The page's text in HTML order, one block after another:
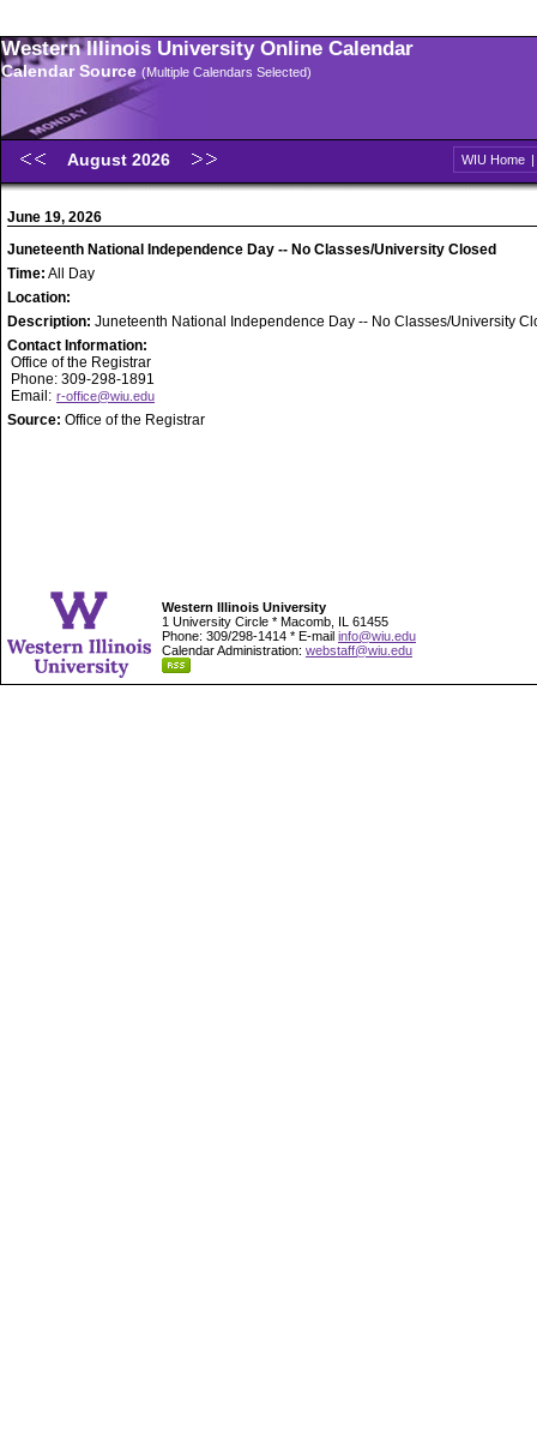
Western Illinois University Online Calendar
Calendar Source (Multiple Calendars Selected)
August 2026 WIU Home |
June 19, 2026
Juneteenth National Independence Day -- No Classes/University Closed
Time: All Day
Location:
Description: Juneteenth National Independence Day -- No Classes/University
Contact Information:
Office of the Registrar
Phone: 309-298-1891
Email: r-office@wiu.edu
Source: Office of the Registrar
Western Illinois University
1 University Circle * Macomb, IL 61455
Phone: 309/298-1414 * E-mail info@wiu.edu
Calendar Administration: webstaff@wiu.edu